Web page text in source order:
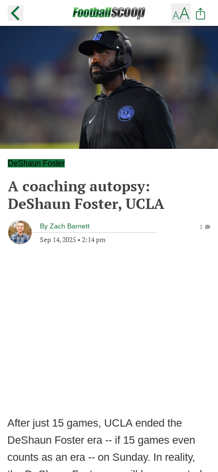
DeShaun Foster
A coaching autopsy:
DeShaun Foster, UCLA
By Zach Barnett
Sep 14, 2025 • 2:14 pm
1
After just 15 games, UCLA ended the
DeShaun Foster era -- if 15 games even
counts as an era -- on Sunday. In reality,